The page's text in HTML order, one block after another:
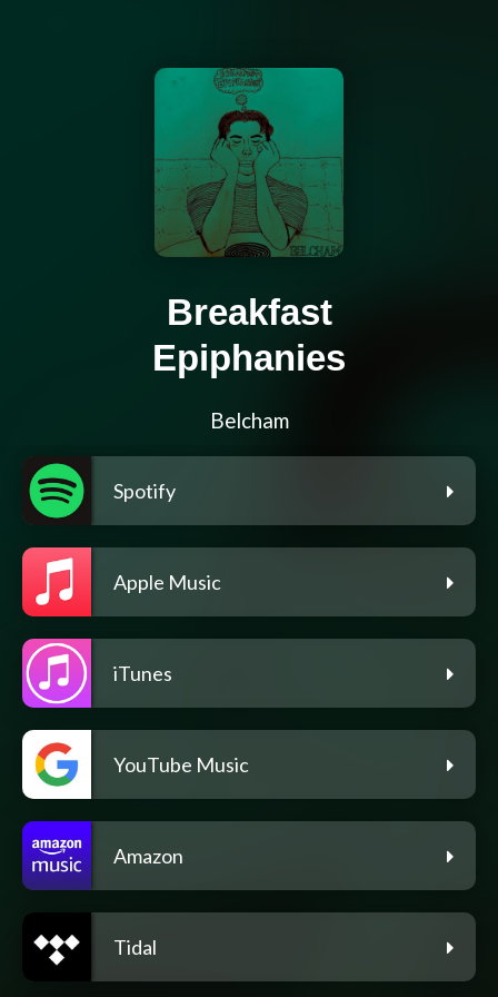
Breakfast
Epiphanies
Belcham
Spotify
Apple Music
iTunes
YouTube Music
Amazon
Tidal